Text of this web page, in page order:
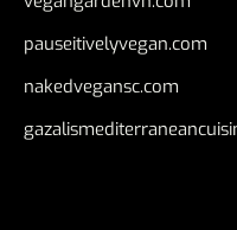
pauseitivelyvegan.com
nakedvegansc.com